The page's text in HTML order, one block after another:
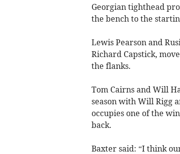
Georgian tighthead
the bench to the
Lewis Pearson and
Richard Capstick,
the flanks.
Tom Cairns and Will
season with Will Rigg
occupies one of the
back.
Baxter said: “I think